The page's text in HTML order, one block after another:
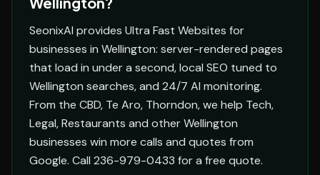
SeonixAI provides Ultra Fast Websites for
businesses in Wellington: server-rendered pages
that load in under a second, local SEO tuned to
Wellington searches, and 24/7 AI monitoring.
From the CBD, Te Aro, Thorndon, we help Tech,
Legal, Restaurants and other Wellington
businesses win more calls and quotes from
Google. Call 236-979-0433 for a free quote.